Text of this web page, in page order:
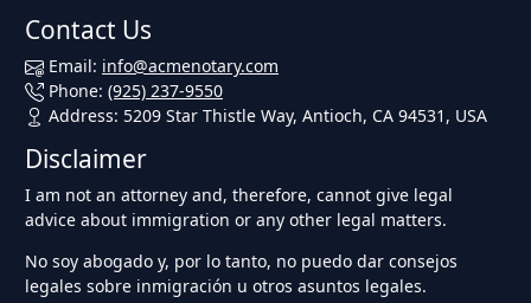
Contact Us
Email: info@acmenotary.com
Phone: (925) 237-9550
Address: 5209 Star Thistle Way, Antioch, CA 94531, USA
Disclaimer
I am not an attorney and, therefore, cannot give legal
advice about immigration or any other legal matters.
No soy abogado y, por lo tanto, no puedo dar consejos
legales sobre inmigración u otros asuntos legales.